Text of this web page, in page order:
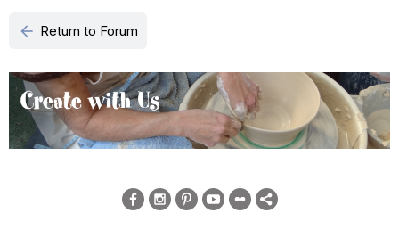
arrow_back Return to Forum